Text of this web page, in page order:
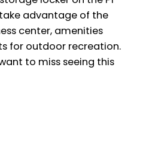
advantage of the
center, amenities
for outdoor recreation.
to miss seeing this